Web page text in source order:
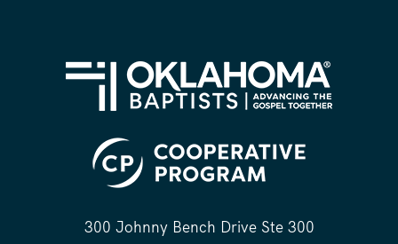
300 Johnny Bench Drive Ste 300